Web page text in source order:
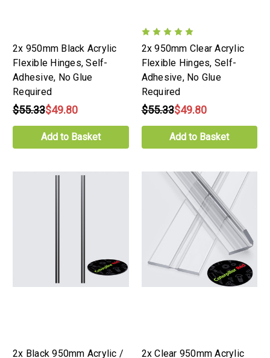
2x 950mm Black Acrylic
Flexible Hinges, Self-
Adhesive, No Glue
Required
$55.33$49.80
Add to Basket
2x 950mm Clear Acrylic
Flexible Hinges, Self-
Adhesive, No Glue
Required
$55.33$49.80
Add to Basket
2x Black 950mm Acrylic /
2x Clear 950mm Acrylic